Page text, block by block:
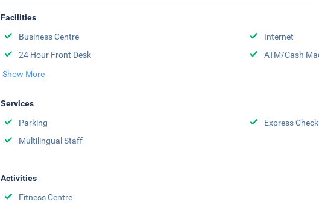
Facilities
Business Centre
Internet
24 Hour Front Desk
ATM/Cash
Show More
Services
Parking
Express
Multilingual Staff
Activities
Fitness Centre